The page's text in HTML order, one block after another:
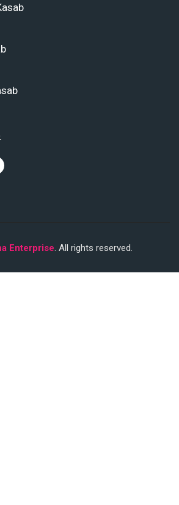
Enterprise. All rights reserved.